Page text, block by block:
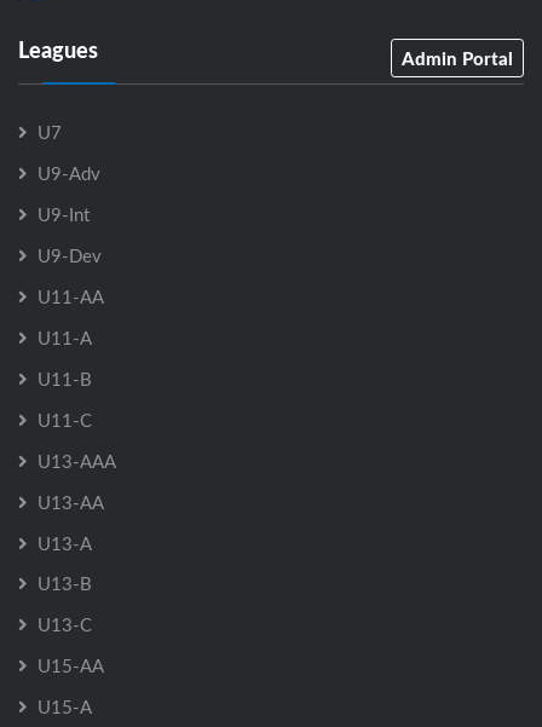
Leagues Admin Portal
U7
U9-Adv
U9-Int
U9-Dev
U11-AA
U11-A
U11-B
U11-C
U13-AAA
U13-AA
U13-A
U13-B
U13-C
U15-AA
U15-A